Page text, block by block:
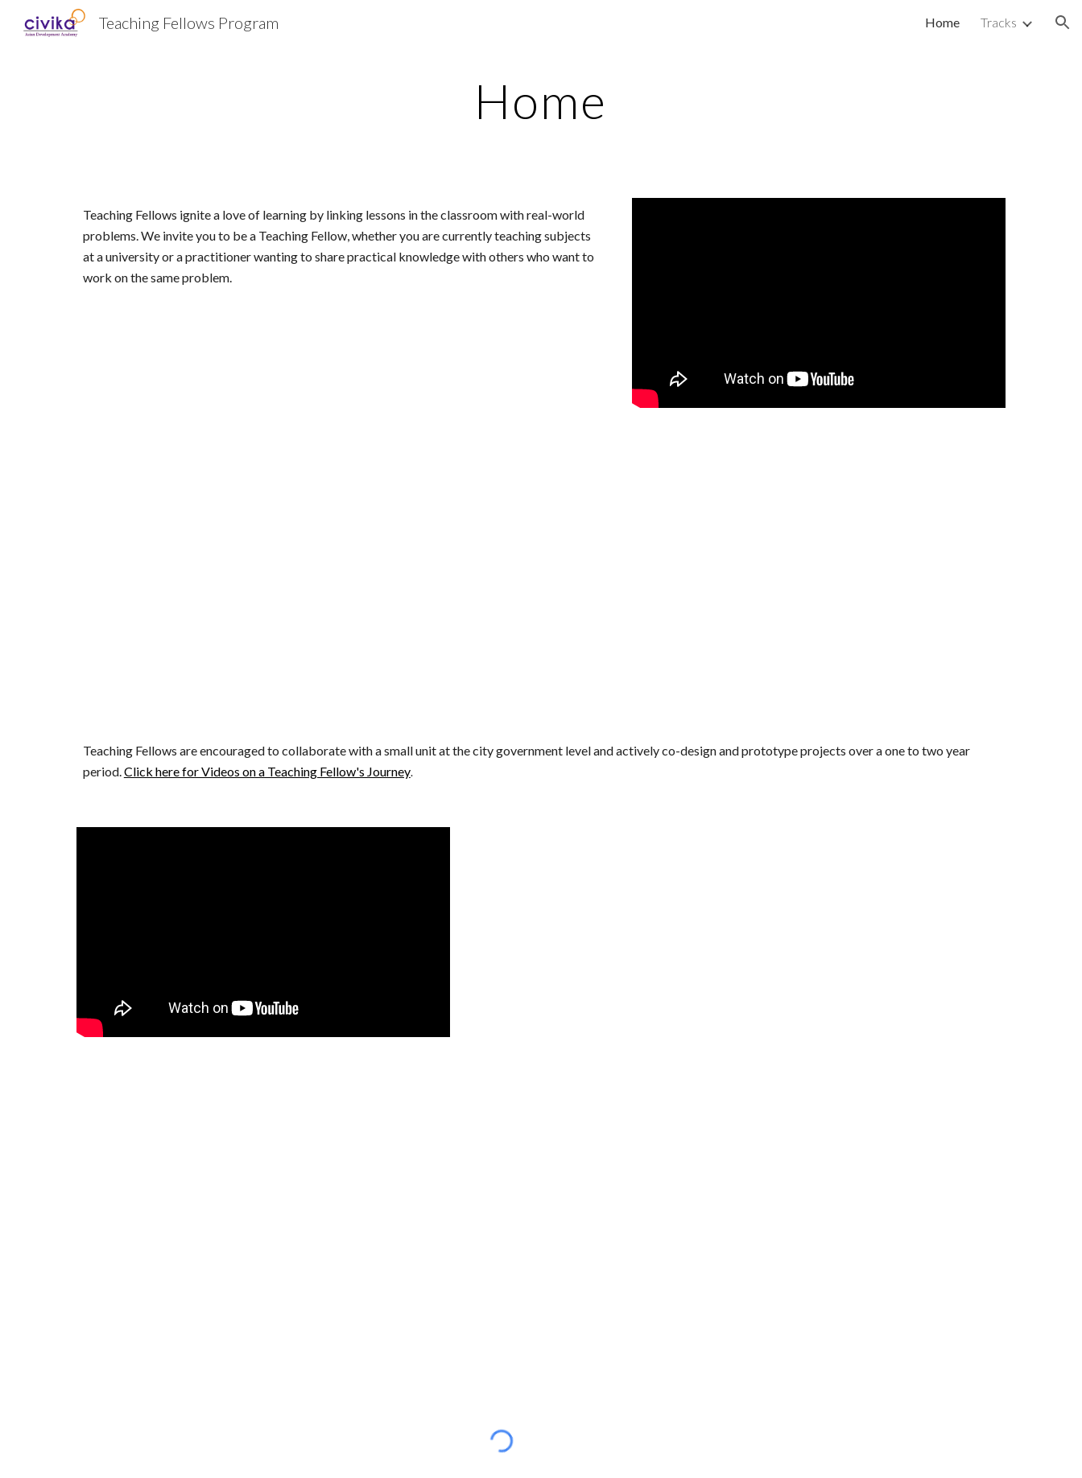
Teaching Fellows Program Home Tracks
Home
Teaching Fellows ignite a love of learning by linking lessons in the classroom with real-world
problems. We invite you to be a Teaching Fellow, whether you are currently teaching subjects
at a university or a practitioner wanting to share practical knowledge with others who want to
work on the same problem.
Teaching Fellows are encouraged to collaborate with a small unit at the city government level and actively co-design and prototype projects over a one to two year
period. Click here for Videos on a Teaching Fellow's Journey.